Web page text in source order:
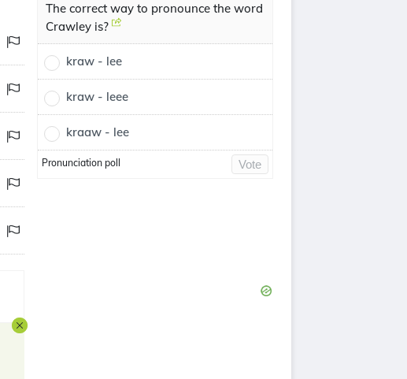
The correct way to pronounce the word
Crawley is?
kraw - lee
kraw - leee
kraaw - lee
Pronunciation poll Vote